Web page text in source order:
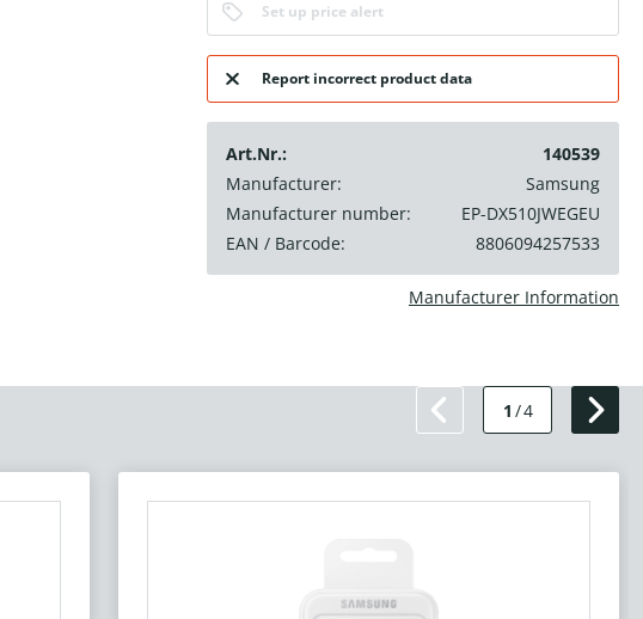
Set up price alert
Report incorrect product data
Art.Nr.:
140539
Manufacturer:
Samsung
Manufacturer number:
EP-DX510JWEGEU
EAN / Barcode:
8806094257533
Manufacturer Information
1 /4